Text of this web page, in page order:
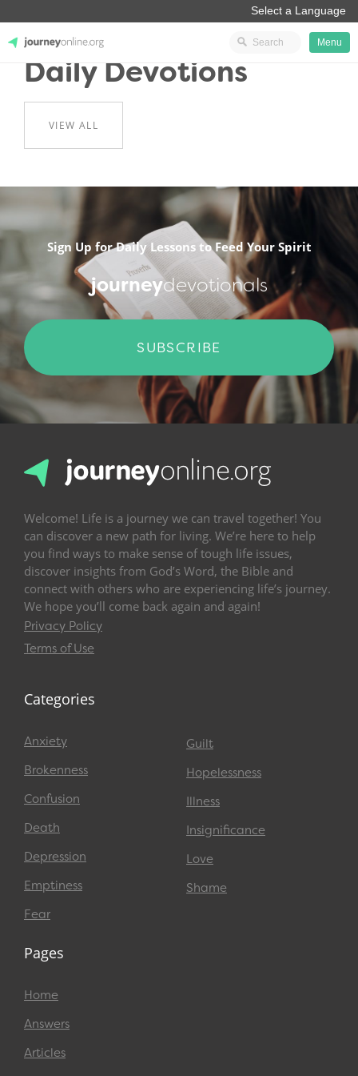
JourneyOnline
Menu
Daily Devotions
VIEW ALL
Sign Up for Daily Lessons to Feed Your Spirit
journeydevotionals
SUBSCRIBE
Welcome! Life is a journey we can travel together! You
can discover a new path for living. We’re here to help
you find ways to make sense of tough life issues,
discover insights from God’s Word, the Bible and
connect with others who are experiencing life’s journey.
We hope you’ll come back again and again!
Privacy Policy
Terms of Use
Categories
Anxiety
Brokenness
Confusion
Death
Depression
Emptiness
Fear
Guilt
Hopelessness
Illness
Insignificance
Love
Shame
Pages
Home
Answers
Articles